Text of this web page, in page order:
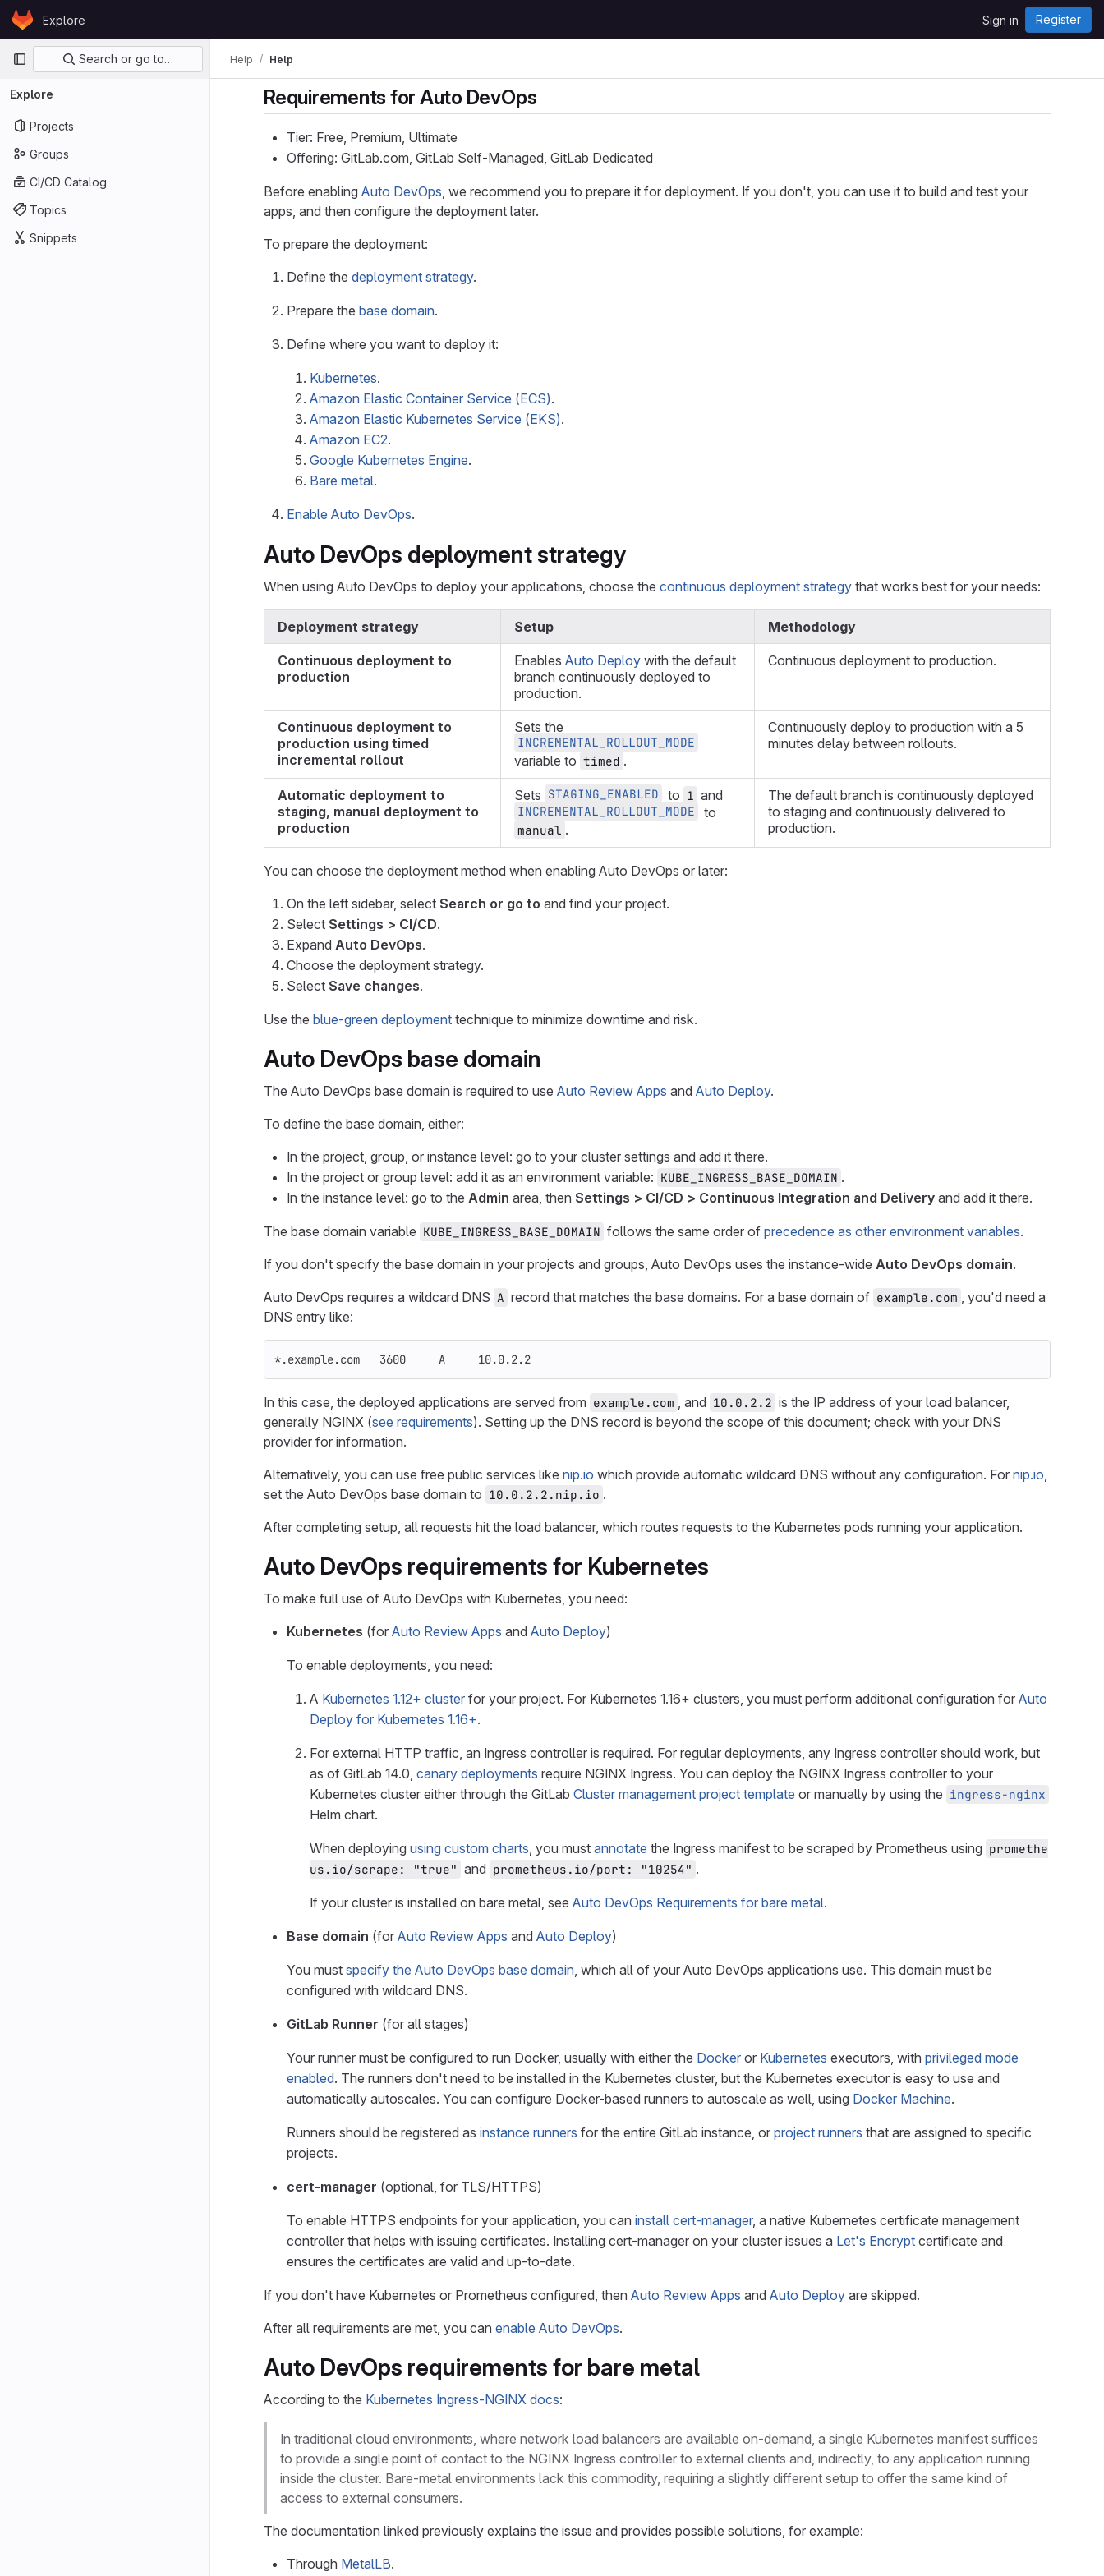
Skip to content
GitLabExplore Sign in Register
Primary navigation
Search or go to…
Explore
Projects
Groups
CI/CD Catalog
Topics
Snippets
Help Help
Requirements for Auto DevOps
Tier: Free, Premium, Ultimate
Offering: GitLab.com, GitLab Self-Managed, GitLab Dedicated
Before enabling Auto DevOps, we recommend you to prepare it for deployment. If you don't, you can use it to build and test your
apps, and then configure the deployment later.
To prepare the deployment:
Define the deployment strategy.
Prepare the base domain.
Define where you want to deploy it:
Kubernetes.
Amazon Elastic Container Service (ECS).
Amazon Elastic Kubernetes Service (EKS).
Amazon EC2.
Google Kubernetes Engine.
Bare metal.
Enable Auto DevOps.
Auto DevOps deployment strategy
When using Auto DevOps to deploy your applications, choose the continuous deployment strategy that works best for your needs:
Deployment strategy Setup Methodology
Continuous deployment to
production
Enables Auto Deploy with the default
branch continuously deployed to
production.
Continuous deployment to production.
Continuous deployment to
production using timed
incremental rollout
Sets the
INCREMENTAL_ROLLOUT_MODE
variable to timed .
Continuously deploy to production with a 5
minutes delay between rollouts.
Automatic deployment to
staging, manual deployment to
production
Sets STAGING_ENABLED to 1 and
INCREMENTAL_ROLLOUT_MODE to
manual .
The default branch is continuously deployed
to staging and continuously delivered to
production.
You can choose the deployment method when enabling Auto DevOps or later:
On the left sidebar, select Search or go to and find your project.
Select Settings > CI/CD.
Expand Auto DevOps.
Choose the deployment strategy.
Select Save changes.
Use the blue-green deployment technique to minimize downtime and risk.
Auto DevOps base domain
The Auto DevOps base domain is required to use Auto Review Apps and Auto Deploy.
To define the base domain, either:
In the project, group, or instance level: go to your cluster settings and add it there.
In the project or group level: add it as an environment variable: KUBE_INGRESS_BASE_DOMAIN .
In the instance level: go to the Admin area, then Settings > CI/CD > Continuous Integration and Delivery and add it there.
The base domain variable KUBE_INGRESS_BASE_DOMAIN follows the same order of precedence as other environment variables.
If you don't specify the base domain in your projects and groups, Auto DevOps uses the instance-wide Auto DevOps domain.
Auto DevOps requires a wildcard DNS A record that matches the base domains. For a base domain of example.com , you'd need a
DNS entry like:
*.example.com   3600     A     10.0.2.2
In this case, the deployed applications are served from example.com , and 10.0.2.2 is the IP address of your load balancer,
generally NGINX (see requirements). Setting up the DNS record is beyond the scope of this document; check with your DNS
provider for information.
Alternatively, you can use free public services like nip.io which provide automatic wildcard DNS without any configuration. For nip.io,
set the Auto DevOps base domain to 10.0.2.2.nip.io .
After completing setup, all requests hit the load balancer, which routes requests to the Kubernetes pods running your application.
Auto DevOps requirements for Kubernetes
To make full use of Auto DevOps with Kubernetes, you need:
Kubernetes (for Auto Review Apps and Auto Deploy)
To enable deployments, you need:
A Kubernetes 1.12+ cluster for your project. For Kubernetes 1.16+ clusters, you must perform additional configuration for Auto
Deploy for Kubernetes 1.16+.
For external HTTP traffic, an Ingress controller is required. For regular deployments, any Ingress controller should work, but
as of GitLab 14.0, canary deployments require NGINX Ingress. You can deploy the NGINX Ingress controller to your
Kubernetes cluster either through the GitLab Cluster management project template or manually by using the ingress-nginx
Helm chart.
When deploying using custom charts, you must annotate the Ingress manifest to be scraped by Prometheus using promethe
us.io/scrape: "true" and prometheus.io/port: "10254" .
If your cluster is installed on bare metal, see Auto DevOps Requirements for bare metal.
Base domain (for Auto Review Apps and Auto Deploy)
You must specify the Auto DevOps base domain, which all of your Auto DevOps applications use. This domain must be
configured with wildcard DNS.
GitLab Runner (for all stages)
Your runner must be configured to run Docker, usually with either the Docker or Kubernetes executors, with privileged mode
enabled. The runners don't need to be installed in the Kubernetes cluster, but the Kubernetes executor is easy to use and
automatically autoscales. You can configure Docker-based runners to autoscale as well, using Docker Machine.
Runners should be registered as instance runners for the entire GitLab instance, or project runners that are assigned to specific
projects.
cert-manager (optional, for TLS/HTTPS)
To enable HTTPS endpoints for your application, you can install cert-manager, a native Kubernetes certificate management
controller that helps with issuing certificates. Installing cert-manager on your cluster issues a Let's Encrypt certificate and
ensures the certificates are valid and up-to-date.
If you don't have Kubernetes or Prometheus configured, then Auto Review Apps and Auto Deploy are skipped.
After all requirements are met, you can enable Auto DevOps.
Auto DevOps requirements for bare metal
According to the Kubernetes Ingress-NGINX docs:
In traditional cloud environments, where network load balancers are available on-demand, a single Kubernetes manifest suffices
to provide a single point of contact to the NGINX Ingress controller to external clients and, indirectly, to any application running
inside the cluster. Bare-metal environments lack this commodity, requiring a slightly different setup to offer the same kind of
access to external consumers.
The documentation linked previously explains the issue and provides possible solutions, for example:
Through MetalLB.